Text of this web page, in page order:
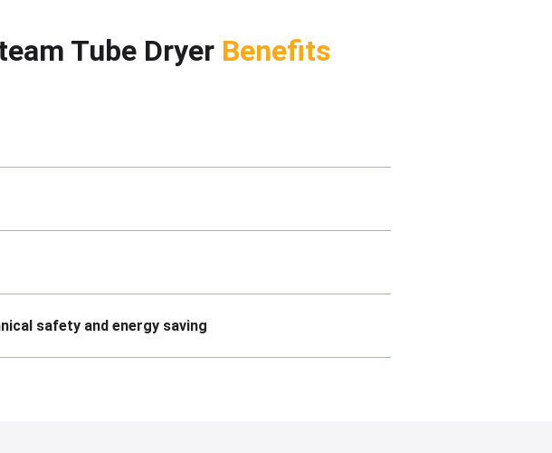
Tube Dryer Benefits
safety and energy saving